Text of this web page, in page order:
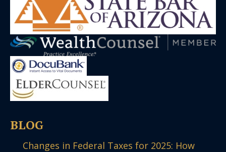
BLOG
Changes in Federal Taxes for 2025: How